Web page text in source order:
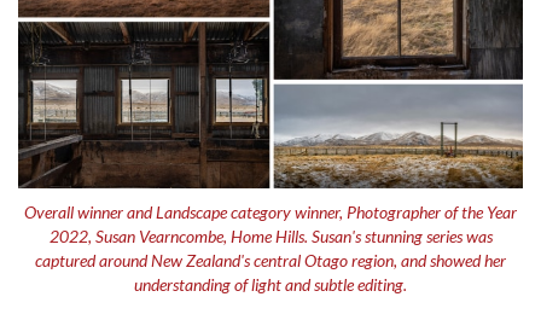
Overall winner and Landscape category winner, Photographer of the Year
2022, Susan Vearncombe, Home Hills. Susan's stunning series was
captured around New Zealand's central Otago region, and showed her
understanding of light and subtle editing.